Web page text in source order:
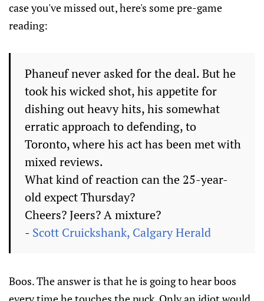
case you've missed out, here's some pre-game
reading:
Phaneuf never asked for the deal. But he
took his wicked shot, his appetite for
dishing out heavy hits, his somewhat
erratic approach to defending, to
Toronto, where his act has been met with
mixed reviews.
What kind of reaction can the 25-year-
old expect Thursday?
Cheers? Jeers? A mixture?
- Scott Cruickshank, Calgary Herald
Boos. The answer is that he is going to hear boos